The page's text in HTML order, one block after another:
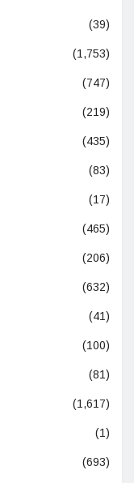
(39)
(1,753)
(747)
(219)
(435)
(83)
(17)
(465)
(206)
(632)
(41)
(100)
(81)
(1,617)
(1)
(693)